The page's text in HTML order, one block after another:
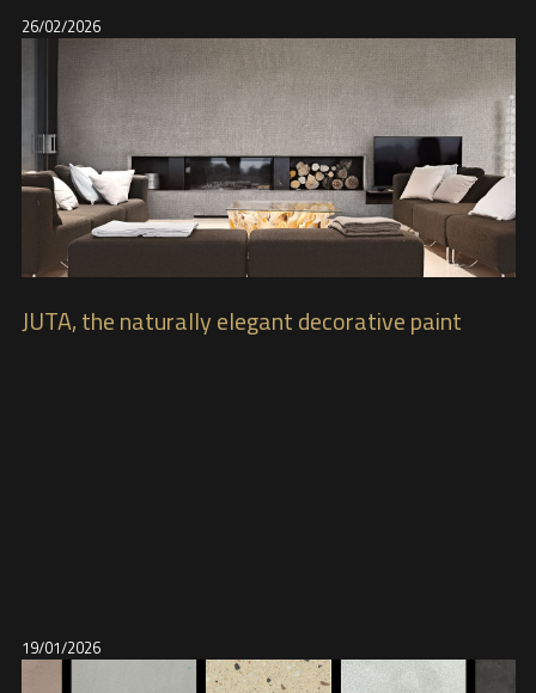
26/02/2026
JUTA, the naturally elegant decorative paint
19/01/2026